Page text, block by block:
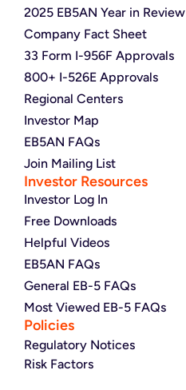
2025 EB5AN Year in Review
Company Fact Sheet
33 Form I-956F Approvals
800+ I-526E Approvals
Regional Centers
Investor Map
EB5AN FAQs
Join Mailing List
Investor Resources
Investor Log In
Free Downloads
Helpful Videos
EB5AN FAQs
General EB-5 FAQs
Most Viewed EB-5 FAQs
Policies
Regulatory Notices
Risk Factors